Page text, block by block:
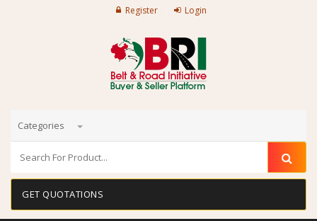
Register Login
Categories
GET QUOTATIONS